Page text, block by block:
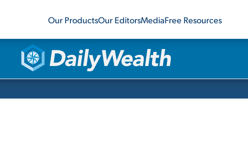
Our ProductsOur EditorsMediaFree Resources